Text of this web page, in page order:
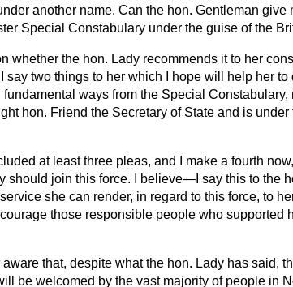
another name. Can the hon. Gentleman give
Special Constabulary under the guise of the
whether the hon. Lady recommends it to her
say two things to her which I hope will help her to
ways from the Special
hon. Friend the Secretary of State and is
at least three pleas, and I make a fourth
should join this force. I believe—I say this to the
she can render, in regard to this force, to
those responsible people who supported
aware that, despite what the hon. Lady has said,
be welcomed by the vast majority of people in